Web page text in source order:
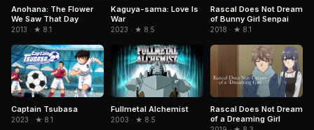
Anohana: The Flower
We Saw That Day
2013 · ★ 8.1
Kaguya-sama: Love Is
War
2023 · ★ 8.5
Rascal Does Not Dream
of Bunny Girl Senpai
2018 · ★ 8.1
Captain Tsubasa
2023 · ★ 8.1
Fullmetal Alchemist
2003 · ★ 8.5
Rascal Does Not Dream
of a Dreaming Girl